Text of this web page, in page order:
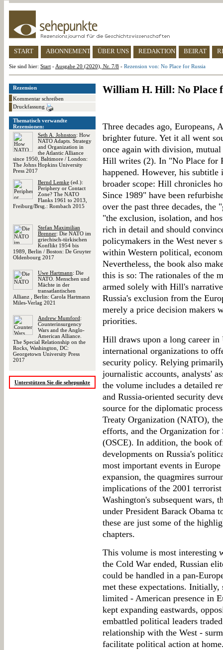
START ABONNEMENT ÜBER UNS REDAKTION BEIRAT
Sie sind hier: Start - Ausgabe 20 (2020), Nr. 7/8 - Rezension von: No Place for Russia
Rezension
Kommentar schreiben
Druckfassung
Thematisch verwandte
Rezensionen:
Seth A. Johnston: How
NATO Adapts. Strategy
and Organization in
the Atlantic Alliance
since 1950, Baltimore / London:
The Johns Hopkins University
Press 2017
Bernd Lemke (ed.):
Periphery or Contact
Zone? The NATO
Flanks 1961 to 2013,
Freiburg/Brsg.: Rombach 2015
Stefan Maximilian
Brenner: Die NATO im
griechisch-türkischen
Konflikt 1954 bis
1989, Berlin / Boston: De Gruyter
Oldenbourg 2017
Uwe Hartmann: Die
NATO. Menschen und
Mächte in der
transatlantischen
Allianz , Berlin: Carola Hartmann
Miles-Verlag 2021
Andrew Mumford:
Counterinsurgency
Wars and the Anglo-
American Alliance.
The Special Relationship on the
Rocks, Washington, DC:
Georgetown University Press
2017
Unterstützen Sie die sehepunkte
William H. Hill: No Place
Three decades ago, Europeans,
brighter future. Yet it all went
once again with division,
Hill writes (2). In "No Place for
happened. However, his
broader scope: Hill chronicles
Since 1989" have been
over the past three decades, the
"the exclusion, isolation, and
rich in detail and should
policymakers in the West never
within Western political,
Nevertheless, the book also
this is so: The rationales of the
armed solely with Hill's
Russia's exclusion from the
merely a price decision makers
priorities.
Hill draws upon a long career in
international organizations to
security policy. Relying
journalistic accounts, analysts'
the volume includes a detailed
and Russia-oriented security
source for the diplomatic
Treaty Organization (NATO),
efforts, and the Organization
(OSCE). In addition, the book
developments on Russia's
most important events in
expansion, the quagmires
implications of the 2001
Washington's subsequent wars,
under President Barack Obama
these are just some of the
chapters.
This volume is most interesting
the Cold War ended, Russian
could be handled in a pan-
met these expectations.
limited - American presence in
kept expanding eastwards,
embattled political leaders
relationship with the West -
facilitate political action at